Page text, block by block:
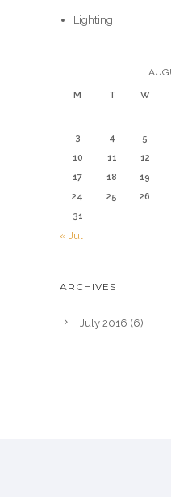
Lighting
M T W
3
4 5
10
11 12
17
18 19
24
25 26
31
« Jul
ARCHIVES
July 2016 (6)